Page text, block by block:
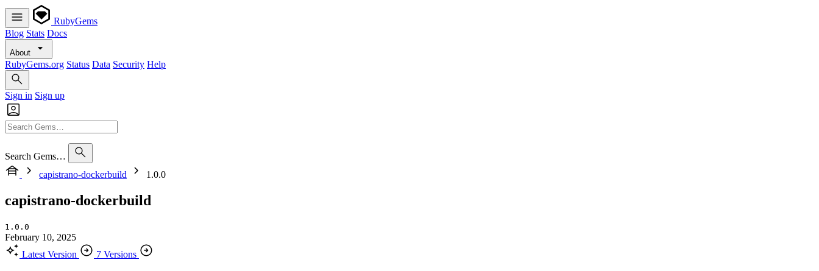
RubyGems
Blog Stats Docs
About
RubyGems.org Status Data Security Help
Sign in Sign up
Search Gems…
capistrano-dockerbuild
1.0.0
capistrano-dockerbuild
1.0.0
February 10, 2025
Latest Version
7 Versions